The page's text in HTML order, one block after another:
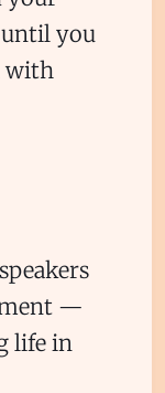
until you
with
—
life in